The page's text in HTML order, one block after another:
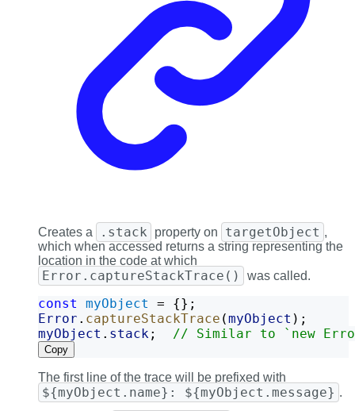
Creates a .stack property on targetObject ,
which when accessed returns a string representing the
location in the code at which
Error.captureStackTrace() was called.
const myObject
= {};
Error . captureStackTrace (myObject );
myObject . stack ; // Similar to `new
Copy
The first line of the trace will be prefixed with
${myObject.name}: ${myObject.message} .